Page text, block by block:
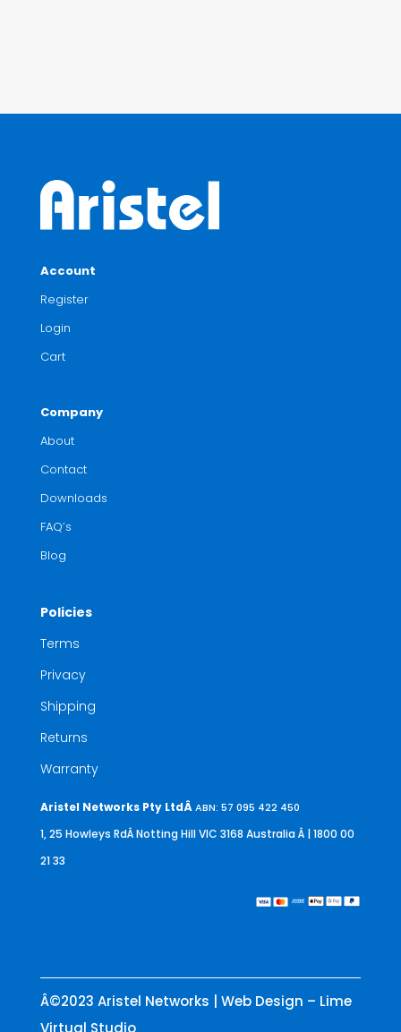
Account
Register
Login
Cart
Company
About
Contact
Downloads
FAQ’s
Blog
Policies
Terms
Privacy
Shipping
Returns
Warranty
Aristel Networks Pty LtdÂABN: 57 095 422 450
1, 25 Howleys RdÂ Notting Hill VIC 3168 AustraliaÂ | 1800 00
21 33
Â©2023 Aristel Networks | Web Design – Lime
Virtual Studio